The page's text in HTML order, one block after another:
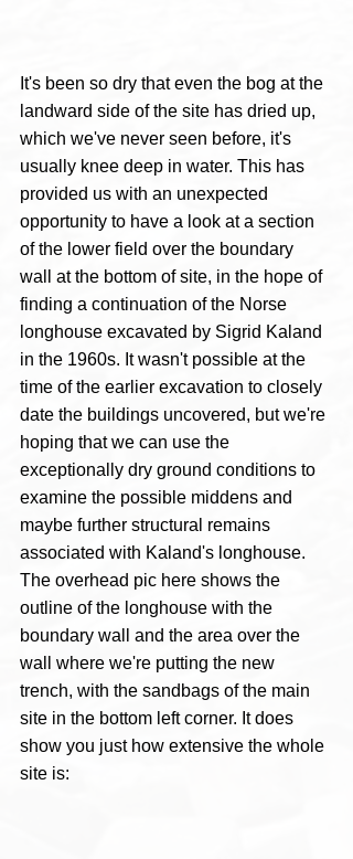
It's been so dry that even the bog at the
landward side of the site has dried up,
which we've never seen before, it's
usually knee deep in water. This has
provided us with an unexpected
opportunity to have a look at a section
of the lower field over the boundary
wall at the bottom of site, in the hope of
finding a continuation of the Norse
longhouse excavated by Sigrid Kaland
in the 1960s. It wasn't possible at the
time of the earlier excavation to closely
date the buildings uncovered, but we're
hoping that we can use the
exceptionally dry ground conditions to
examine the possible middens and
maybe further structural remains
associated with Kaland's longhouse.
The overhead pic here shows the
outline of the longhouse with the
boundary wall and the area over the
wall where we're putting the new
trench, with the sandbags of the main
site in the bottom left corner. It does
show you just how extensive the whole
site is: